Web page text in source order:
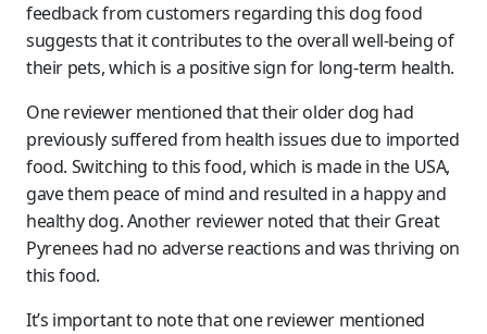
feedback from customers regarding this dog food
suggests that it contributes to the overall well-being of
their pets, which is a positive sign for long-term health.
One reviewer mentioned that their older dog had
previously suffered from health issues due to imported
food. Switching to this food, which is made in the USA,
gave them peace of mind and resulted in a happy and
healthy dog. Another reviewer noted that their Great
Pyrenees had no adverse reactions and was thriving on
this food.
It’s important to note that one reviewer mentioned